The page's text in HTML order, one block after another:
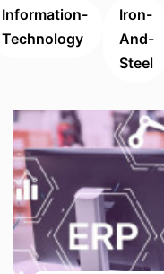
Information-
Technology
Iron-
And-
Steel